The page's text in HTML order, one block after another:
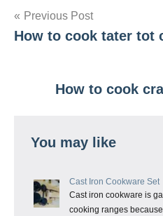
Post
navigation
Previous Post
How to cook tater tot
How to cook
You may like
Cast Iron Cookware Set
Cast iron cookware is
cooking ranges